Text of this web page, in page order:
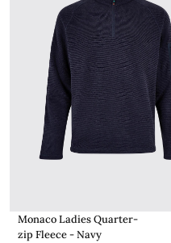
Monaco Ladies Quarter-
zip Fleece - Navy